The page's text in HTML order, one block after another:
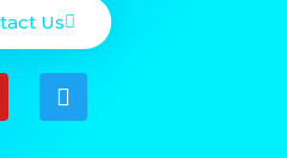
Us
T
w